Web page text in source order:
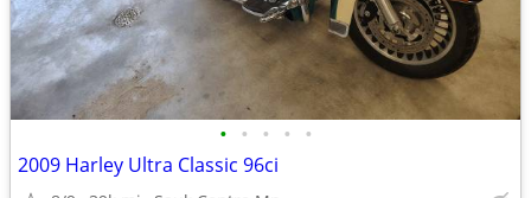
• • • • •
2009 Harley Ultra Classic 96ci